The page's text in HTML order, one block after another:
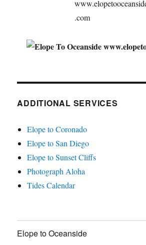
ADDITIONAL SERVICES
Elope to Coronado
Elope to San Diego
Elope to Sunset Cliffs
Photograph Aloha
Tides Calendar
Elope to Oceanside